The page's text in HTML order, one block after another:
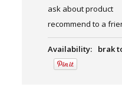
ask about product
recommend to a
Availability: brak